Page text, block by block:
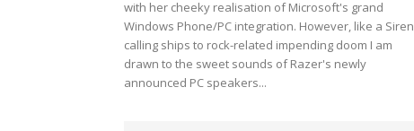
with her cheeky realisation of Microsoft's grand
Windows Phone/PC integration. However, like a Siren
calling ships to rock-related impending doom I am
drawn to the sweet sounds of Razer's newly
announced PC speakers...